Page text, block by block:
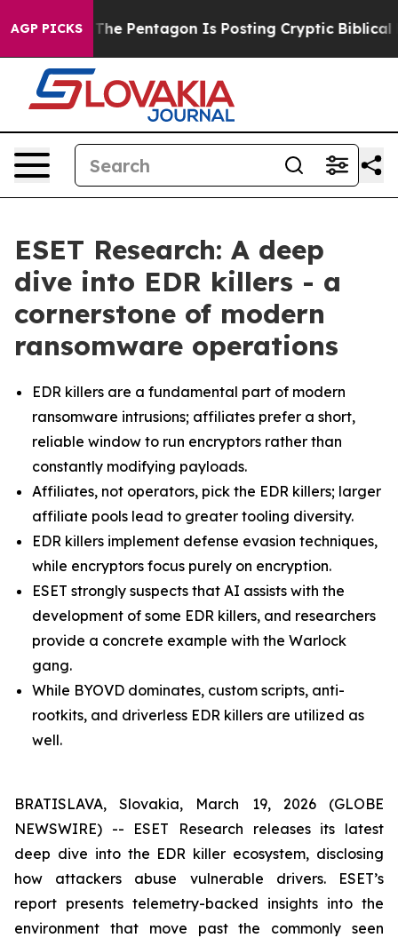
AGP PICKS
US? The Pentagon Is Posting Cryptic Biblical
ESET Research: A deep
dive into EDR killers - a
cornerstone of modern
ransomware operations
EDR killers are a fundamental part of modern
ransomware intrusions; affiliates prefer a short,
reliable window to run encryptors rather than
constantly modifying payloads.
Affiliates, not operators, pick the EDR killers; larger
affiliate pools lead to greater tooling diversity.
EDR killers implement defense evasion techniques,
while encryptors focus purely on encryption.
ESET strongly suspects that AI assists with the
development of some EDR killers, and researchers
provide a concrete example with the Warlock
gang.
While BYOVD dominates, custom scripts, anti-
rootkits, and driverless EDR killers are utilized as
well.
BRATISLAVA, Slovakia, March 19, 2026 (GLOBE
NEWSWIRE) -- ESET Research releases its latest
deep dive into the EDR killer ecosystem, disclosing
how attackers abuse vulnerable drivers. ESET’s
report presents telemetry-backed insights into the
environment that move past the commonly seen